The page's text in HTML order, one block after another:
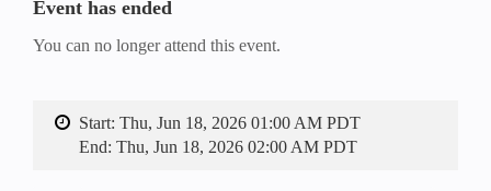
Event has ended
You can no longer attend this event.
Start: Thu, Jun 18, 2026 01:00 AM PDT
End: Thu, Jun 18, 2026 02:00 AM PDT